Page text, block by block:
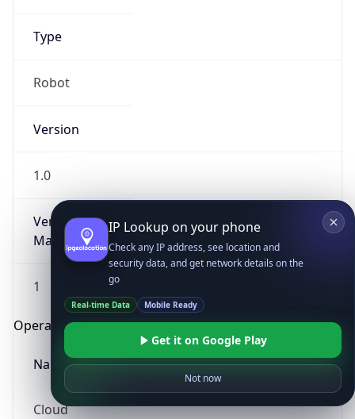
Type
Robot
Version
1.0
Version
Major
1
Operating System
Name
Cloud
IP Lookup on your phone
Check any IP address, see location and
security data, and get network details on the
go
Real-time Data Mobile Ready
Get it on Google Play
Not now